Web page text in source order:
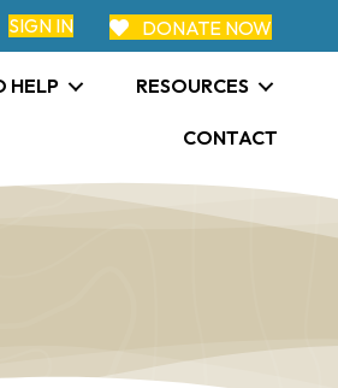
SIGN IN DONATE NOW
HELP RESOURCES
CONTACT